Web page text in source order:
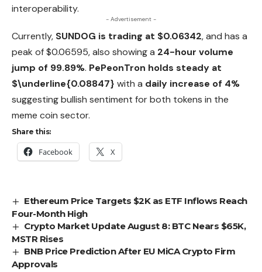
interoperability.
- Advertisement -
Currently, SUNDOG is trading at $0.06342, and has a
peak of $0.06595, also showing a 24-hour volume
jump of 99.89%. PePeonTron holds steady at
$\underline{0.08847} with a daily increase of 4%
suggesting bullish sentiment forboth tokens in the
meme coin sector.
Share this:
Facebook X
Ethereum Price Targets $2K as ETF Inflows Reach
Four-Month High
Crypto Market Update August 8: BTC Nears $65K,
MSTR Rises
BNB Price Prediction After EU MiCA Crypto Firm
Approvals